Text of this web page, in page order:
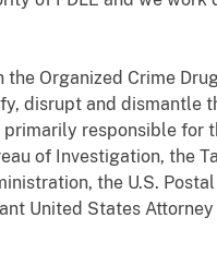
Organized Crime
disrupt and dismantle
responsible for
of Investigation, the
the U.S.
United States Attorney